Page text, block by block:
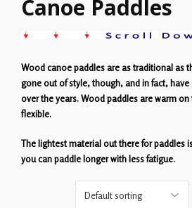
Canoe Paddles
Wood canoe paddles are as traditional as
gone out of style, though, and in fact,
over the years. Wood paddles are warm
flexible.
The lightest material out there for paddles
you can paddle longer with less fatigue.